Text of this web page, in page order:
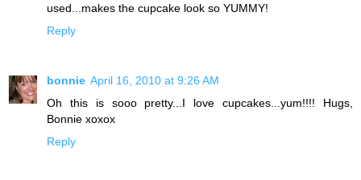
used...makes the cupcake look so YUMMY!
Reply
bonnie April 16, 2010 at 9:26 AM
Oh this is sooo pretty...I love cupcakes...yum!!!! Hugs,
Bonnie xoxox
Reply